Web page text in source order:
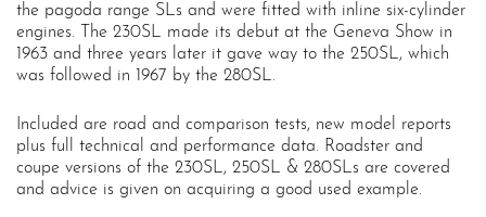
the pagoda range SLs and were fitted with inline six-cylinder
engines. The 230SL made its debut at the Geneva Show in
1963 and three years later it gave way to the 250SL, which
was followed in 1967 by the 280SL.
Included are road and comparison tests, new model reports
plus full technical and performance data. Roadster and
coupe versions of the 230SL, 250SL & 280SLs are covered
and advice is given on acquiring a good used example.